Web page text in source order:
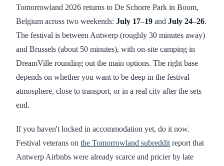
Tomorrowland 2026 returns to De Schorre Park in Boom,
Belgium across two weekends: July 17–19 and July 24–26.
The festival is between Antwerp (roughly 30 minutes away)
and Brussels (about 50 minutes), with on-site camping in
DreamVille rounding out the main options. The right base
depends on whether you want to be deep in the festival
atmosphere, close to transport, or in a real city after the sets
end.
If you haven't locked in accommodation yet, do it now.
Festival veterans on the Tomorrowland subreddit report that
Antwerp Airbnbs were already scarce and pricier by late